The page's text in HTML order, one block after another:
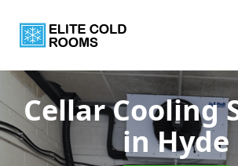
Cellar Cooling
in Hyde